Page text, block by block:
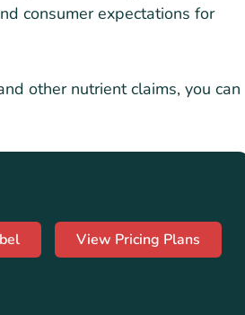
consumer expectations for
other nutrient claims, you can
View Pricing Plans